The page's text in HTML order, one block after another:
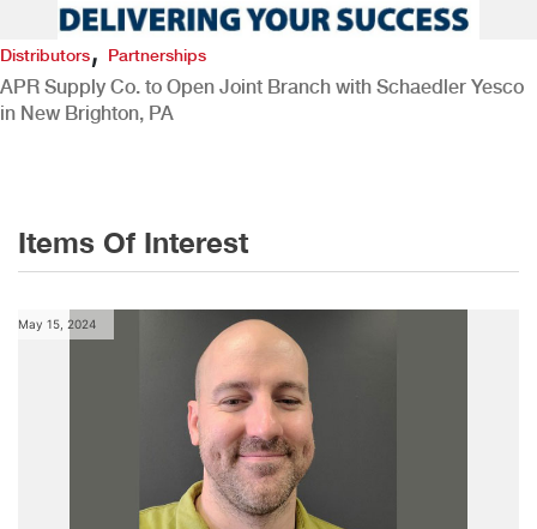
Distributors, Partnerships
APR Supply Co. to Open Joint Branch with Schaedler Yesco
in New Brighton, PA
Items Of Interest
May 15, 2024